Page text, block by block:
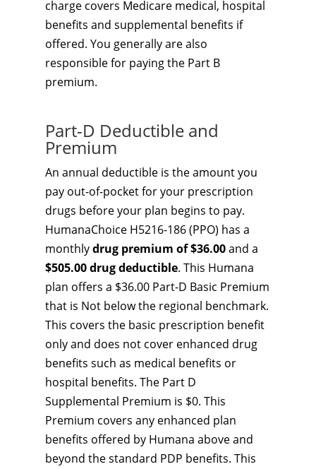
charge covers Medicare medical, hospital
benefits and supplemental benefits if
offered. You generally are also
responsible for paying the Part B
premium.
Part-D Deductible and
Premium
An annual deductible is the amount you
pay out-of-pocket for your prescription
drugs before your plan begins to pay.
HumanaChoice H5216-186 (PPO) has a
monthlydrug premium of $36.00and a
$505.00 drug deductible. This Humana
plan offers a $36.00 Part-D Basic Premium
that is Not below the regional benchmark.
This covers the basic prescription benefit
only and does not cover enhanced drug
benefits such as medical benefits or
hospital benefits. The Part D
Supplemental Premium is $0. This
Premium covers any enhanced plan
benefits offered by Humana above and
beyond the standard PDP benefits. This